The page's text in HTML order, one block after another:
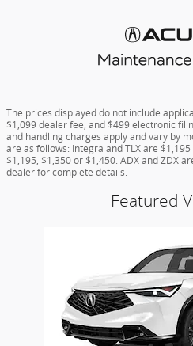
The prices displayed do not include
$1,099 dealer fee, and $499 electronic
and handling charges apply and vary by
are as follows: Integra and TLX are
$1,195, $1,350 or $1,450. ADX and ZDX
dealer for complete details.
Featured